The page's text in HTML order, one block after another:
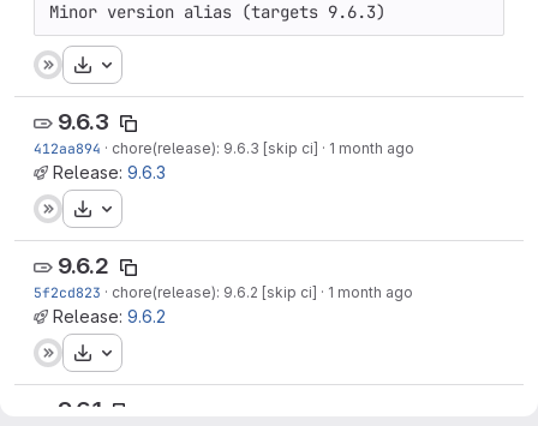
Minor version alias (targets 9.6.3)
Download
9.6.3
412aa894 · chore(release): 9.6.3 [skip ci] · 1 month ago
Release: 9.6.3
Download
9.6.2
5f2cd823 · chore(release): 9.6.2 [skip ci] · 1 month ago
Release: 9.6.2
Download
9.6.1